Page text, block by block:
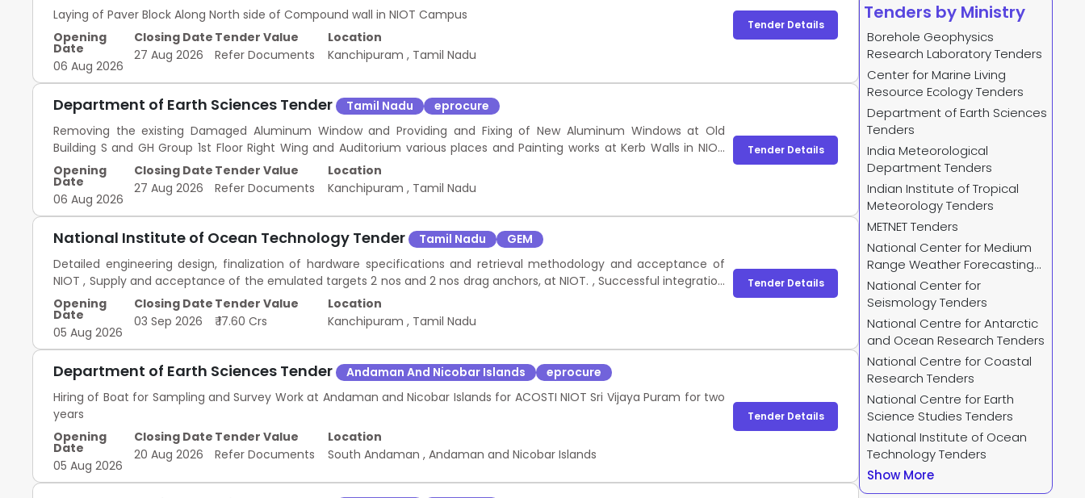
Laying of Paver Block Along North side of Compound wall in NIOT Campus
Opening
Date
06 Aug 2026
Closing Date
27 Aug 2026
Tender Value
Refer Documents
Location
Kanchipuram , Tamil Nadu
Tender Details
Department of Earth Sciences Tender Tamil Nadu
eprocure
Removing the existing Damaged Aluminum Window and Providing and Fixing of New Aluminum Windows at Old
Building S and GH Group 1st Floor Right Wing and Auditorium various places and Painting works at Kerb Walls in NIOT
Campus.
Opening
Date
06 Aug 2026
Closing Date
27 Aug 2026
Tender Value
Refer Documents
Location
Kanchipuram , Tamil Nadu
Tender Details
National Institute of Ocean Technology Tender Tamil Nadu
GEM
Detailed engineering design, finalization of hardware specifications and retrieval methodology and acceptance of
NIOT , Supply and acceptance of the emulated targets 2 nos and 2 nos drag anchors, at NIOT. , Successful integration
of the systems supplied at NIOT , Successful demonstration above 500m and above 3000m water depths with the
demonstration certificate by NIOT. , successful demonstration above 5200m water depth with the demonstration
certificate by NIOT , All risk insurance during entire operations and demonstration trials. Design realization and
demonstration of deep Ocean drag anchor system
Opening
Date
05 Aug 2026
Closing Date
03 Sep 2026
Tender Value
₹ 17.60 Crs
Location
Kanchipuram , Tamil Nadu
Tender Details
Department of Earth Sciences Tender Andaman And Nicobar Islands
eprocure
Hiring of Boat for Sampling and Survey Work at Andaman and Nicobar Islands for ACOSTI NIOT Sri Vijaya Puram for two
years
Opening
Date
05 Aug 2026
Closing Date
20 Aug 2026
Tender Value
Refer Documents
Location
South Andaman , Andaman and Nicobar Islands
Tender Details
Tenders by Ministry
Borehole Geophysics
Research Laboratory Tenders
Center for Marine Living
Resource Ecology Tenders
Department of Earth Sciences
Tenders
India Meteorological
Department Tenders
Indian Institute of Tropical
Meteorology Tenders
METNET Tenders
National Center for Medium
Range Weather Forecasting
Tenders
National Center for
Seismology Tenders
National Centre for Antarctic
and Ocean Research Tenders
National Centre for Coastal
Research Tenders
National Centre for Earth
Science Studies Tenders
National Institute of Ocean
Technology Tenders
Show More